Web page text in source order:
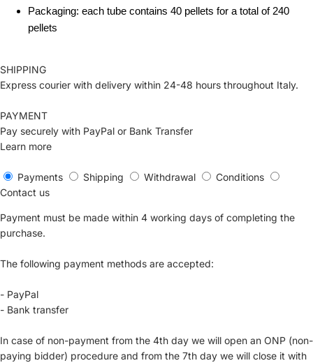
Packaging: each tube contains 40 pellets for a total of 240
pellets
SHIPPING
Express courier with delivery within 24-48 hours throughout Italy.
PAYMENT
Pay securely with PayPal or Bank Transfer
Learn more
Payments Shipping Withdrawal
Conditions
Contact us
Payment must be made within 4 working days of completing the
purchase.
The following payment methods are accepted:
- PayPal
- Bank transfer
In case of non-payment from the 4th day we will open an ONP (non-
paying bidder) procedure and from the 7th day we will close it with